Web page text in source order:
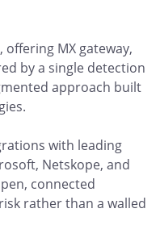
MX gateway,
by a single detection
approach built
with leading
Netskope, and
connected
rather than a walled